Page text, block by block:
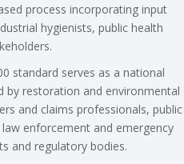
process incorporating input
hygienists, public health
standard serves as a national
by restoration and environmental
and claims professionals, public
enforcement and emergency
and regulatory bodies.